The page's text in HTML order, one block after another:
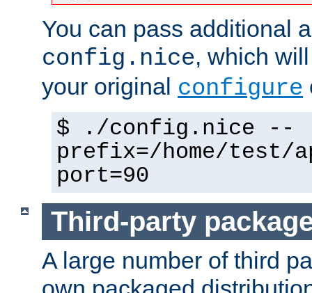
You can pass additional
config.nice, which
your original configure
$ ./config.nice --
prefix=/home/test/
port=90
Third-party
A large number of third